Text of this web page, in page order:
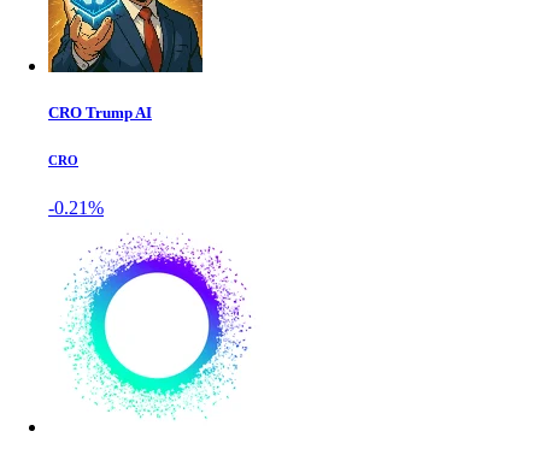
CRO Trump AI
CRO
-0.21%